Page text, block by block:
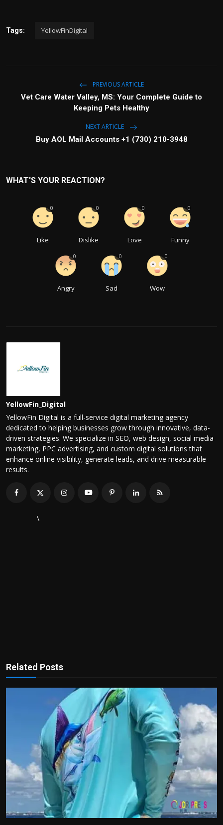
Tags: YellowFinDigital
PREVIOUS ARTICLE
Vet Care Water Valley, MS: Your Complete Guide to
Keeping Pets Healthy
NEXT ARTICLE
Buy AOL Mail Accounts +1 (730) 210-3948
WHAT'S YOUR REACTION?
Like
0
Dislike
0
Love
0
Funny
0
Angry
0
Sad
0
Wow
0
YellowFin_Digital
YellowFin Digital is a full-service digital marketing agency
dedicated to helping businesses grow through innovative, data-
driven strategies. We specialize in SEO, web design, social media
marketing, PPC advertising, and custom digital solutions that
enhance online visibility, generate leads, and drive measurable
results.
\
Related Posts